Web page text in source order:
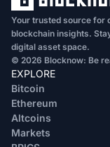
Your trusted source for
blockchain insights.
digital asset space.
© 2026 Blocknow: Be
EXPLORE
Bitcoin
Ethereum
Altcoins
Markets